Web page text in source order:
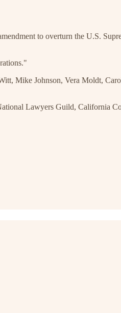
to overturn the U.S.
Mike Johnson, Vera Moldt,
Lawyers Guild, California